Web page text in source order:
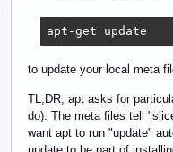
apt-get update
to update your local meta
TL;DR; apt asks for
do). The meta files tell
want apt to run "update"